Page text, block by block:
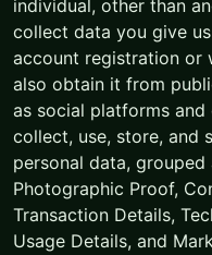
individual, other than
collect data you give
account registration or
also obtain it from
as social platforms
collect, use, store, and
personal data, grouped
Photographic Proof,
Transaction Details,
Usage Details, and